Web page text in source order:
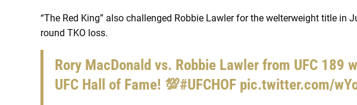
“The Red King” also challenged Robbie Lawler for the welterweight title in
round TKO loss.
Rory MacDonald vs. Robbie Lawler from UFC 189
UFC Hall of Fame! 💯#UFCHOF pic.twitter.com/